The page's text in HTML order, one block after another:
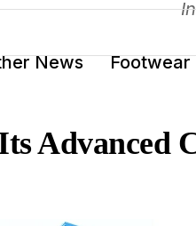
News Footwear
Advanced